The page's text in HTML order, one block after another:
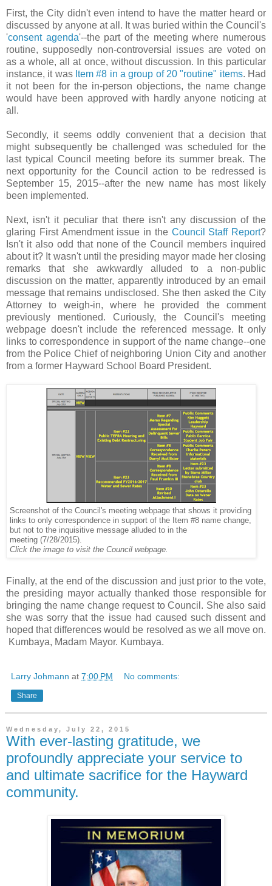
First, the City didn't even intend to have the matter heard or
discussed by anyone at all. It was buried within the Council's
'consent agenda'--the part of the meeting where numerous
routine, supposedly non-controversial issues are voted on
as a whole, all at once, without discussion. In this particular
instance, it was Item #8 in a group of 20 "routine" items. Had
it not been for the in-person objections, the name change
would have been approved with hardly anyone noticing at
all.
Secondly, it seems oddly convenient that a decision that
might subsequently be challenged was scheduled for the
last typical Council meeting before its summer break. The
next opportunity for the Council action to be redressed is
September 15, 2015--after the new name has most likely
been implemented.
Next, isn't it peculiar that there isn't any discussion of the
glaring First Amendment issue in the Council Staff Report?
Isn't it also odd that none of the Council members inquired
about it? It wasn't until the presiding mayor made her closing
remarks that she awkwardly alluded to a non-public
discussion on the matter, apparently introduced by an email
message that remains undisclosed. She then asked the City
Attorney to weigh-in, where he provided the comment
previously mentioned. Curiously, the Council's meeting
webpage doesn't include the referenced message. It only
links to correspondence in support of the name change--one
from the Police Chief of neighboring Union City and another
from a former Hayward School Board President.
Screenshot of the Council's meeting webpage that shows it providing
links to only correspondence in support of the Item #8 name change,
but not to the inquisitive message alluded to in the
meeting (7/28/2015).
Click the image to visit the Council webpage.
Finally, at the end of the discussion and just prior to the vote,
the presiding mayor actually thanked those responsible for
bringing the name change request to Council. She also said
she was sorry that the issue had caused such dissent and
hoped that differences would be resolved as we all move on.
Kumbaya, Madam Mayor. Kumbaya.
Larry Johmann at 7:00 PM No comments:
Share
Wednesday, July 22, 2015
With ever-lasting gratitude, we
profoundly appreciate your service to
and ultimate sacrifice for the Hayward
community.